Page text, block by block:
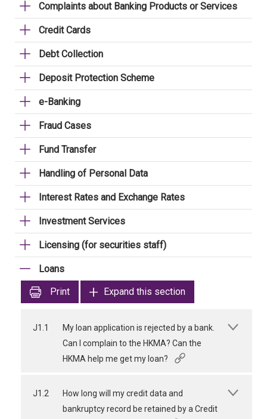
Complaints about Banking Products or Services
Credit Cards
Debt Collection
Deposit Protection Scheme
e-Banking
Fraud Cases
Fund Transfer
Handling of Personal Data
Interest Rates and Exchange Rates
Investment Services
Licensing (for securities staff)
Loans
Print
Expand this section
J1.1
My loan application is rejected by a bank.
Can I complain to the HKMA? Can the
HKMA help me get my loan?
J1.2
How long will my credit data and
bankruptcy record be retained by a Credit